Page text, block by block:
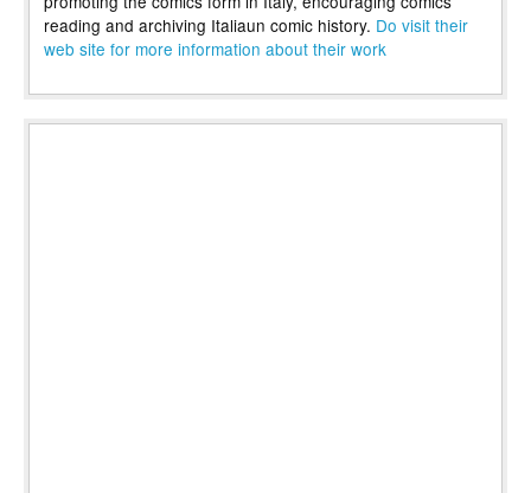
reading and archiving Italiaun comic history. Do visit their
web site for more information about their work